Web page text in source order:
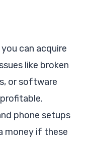
can acquire
like broken
or software
phone setups
money if these